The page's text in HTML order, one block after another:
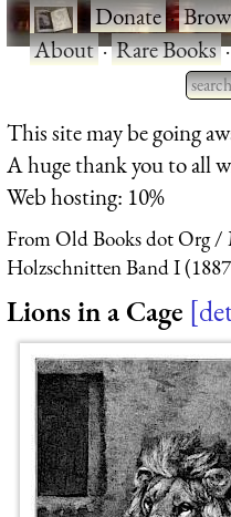
·Donate·
About·Rare Books
for
This site may be going
A huge thank you to all
Web hosting: 10%
From Old Books dot Org
Holzschnitten Band I
Lions in a Cage